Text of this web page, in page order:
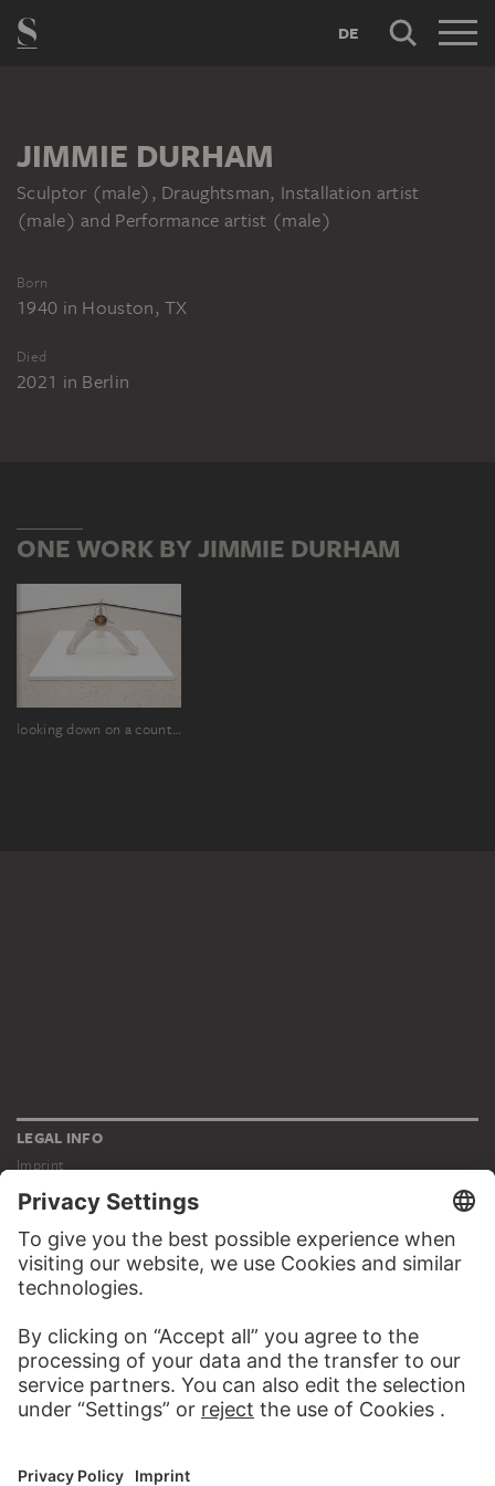
DE
JIMMIE DURHAM
Sculptor (male), Draughtsman, Installation artist
(male) and Performance artist (male)
Born
1940 in Houston, TX
Died
2021 in Berlin
ONE WORK BY JIMMIE DURHAM
looking down on a country full of suggestive names and ancient memories and implied stories (especially if you are exhilarated by a beautiful walk and have a flask in your pocket), shows you the world as a very smooth place, fairly rubbed so by human use.
LEGAL INFO
Imprint
Privacy
Copyright © 2026 Städel Museum
All rights reserved.
DIGITAL COLLECTION
Works
Artists
Albums
About the digital collection
SOCIAL MEDIA